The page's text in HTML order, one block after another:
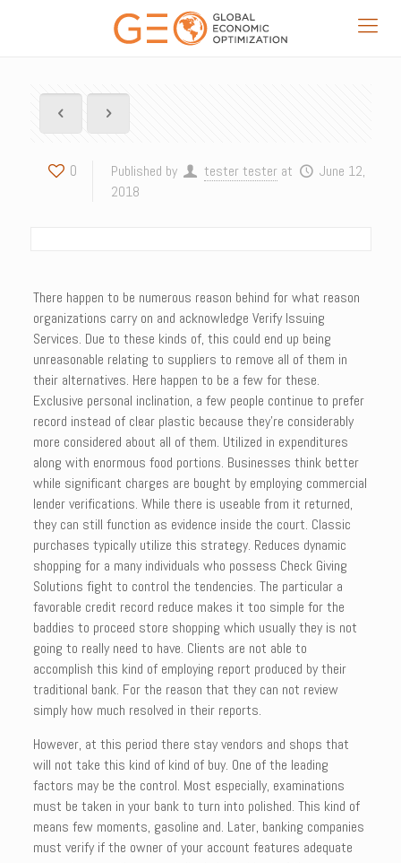
0 Published by tester tester at
June 12,
2018
There happen to be numerous reason behind for what reason
organizations carry on and acknowledge Verify Issuing
Services. Due to these kinds of, this could end up being
unreasonable relating to suppliers to remove all of them in
their alternatives. Here happen to be a few for these.
Exclusive personal inclination, a few people continue to prefer
record instead of clear plastic because they’re considerably
more considered about all of them. Utilized in expenditures
along with enormous food portions. Businesses think better
while significant charges are bought by employing commercial
lender verifications. While there is useable from it returned,
they can still function as evidence inside the court. Classic
purchases typically utilize this strategy. Reduces dynamic
shopping for a many individuals who possess Check Giving
Solutions fight to control the tendencies. The particular a
favorable credit record reduce makes it too simple for the
baddies to proceed store shopping which usually they is not
going to really need to have. Clients are not able to
accomplish this kind of employing report produced by their
traditional bank. For the reason that they can not review
simply how much resolved in their reports.
However, at this period there stay vendors and shops that
will not take this kind of kind of buy. One of the leading
factors may be the control. Most especially, examinations
must be taken in your bank to turn into polished. This kind of
means few moments, gasoline and. Later, banking companies
must verify if the owner of your account features adequate